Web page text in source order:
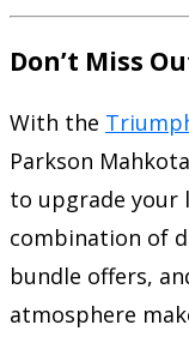
Don’t Miss
With the
Parkson
to upgrade your
combination of
bundle offers,
atmosphere